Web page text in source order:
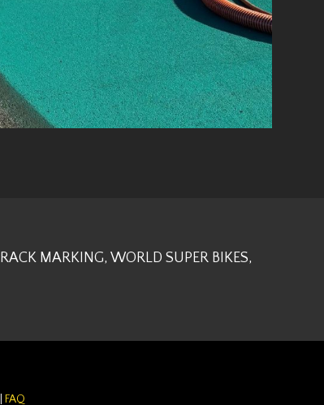
MARKING, WORLD SUPER BIKES,
FAQ